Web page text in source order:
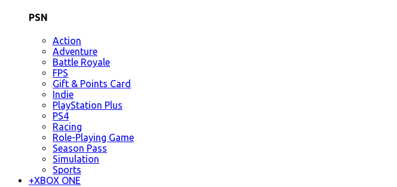
PSN
Action
Adventure
Battle Royale
FPS
Gift & Points Card
Indie
PlayStation Plus
PS4
Racing
Role-Playing Game
Season Pass
Simulation
Sports
+XBOX ONE